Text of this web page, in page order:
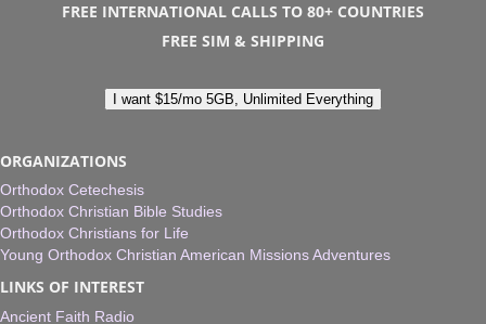
FREE INTERNATIONAL CALLS TO 80+ COUNTRIES
FREE SIM & SHIPPING
I want $15/mo 5GB, Unlimited Everything
ORGANIZATIONS
Orthodox Cetechesis
Orthodox Christian Bible Studies
Orthodox Christians for Life
Young Orthodox Christian American Missions Adventures
LINKS OF INTEREST
Ancient Faith Radio